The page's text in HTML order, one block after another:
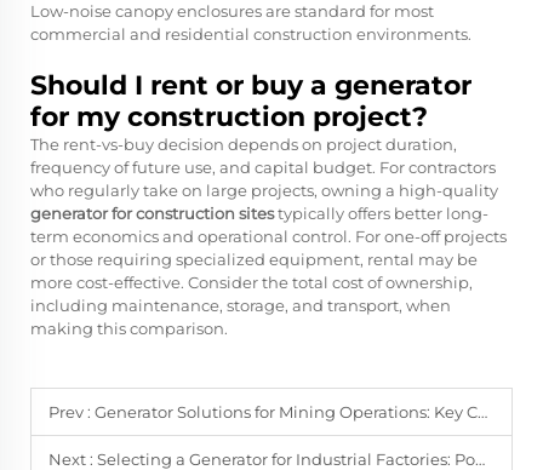
Low-noise canopy enclosures are standard for most
commercial and residential construction environments.
Should I rent or buy a generator
for my construction project?
The rent-vs-buy decision depends on project duration,
frequency of future use, and capital budget. For contractors
who regularly take on large projects, owning a high-quality
generator for construction sitestypically offers better long-
term economics and operational control. For one-off projects
or those requiring specialized equipment, rental may be
more cost-effective. Consider the total cost of ownership,
including maintenance, storage, and transport, when
making this comparison.
Prev : Generator Solutions for Mining Operations: Key Considerations
Next : Selecting a Generator for Industrial Factories: Power, Runtime, and Cost